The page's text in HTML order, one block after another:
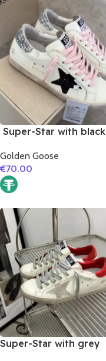
Super-Star with black
silvery glitter heel
Golden Goose
€70.00
Super-Star with grey